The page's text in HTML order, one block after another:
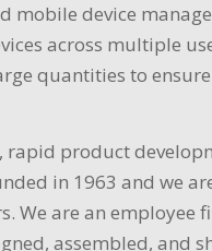
device
across multiple
quantities to
rapid product
in 1963 and we
We are an employee
assembled, and